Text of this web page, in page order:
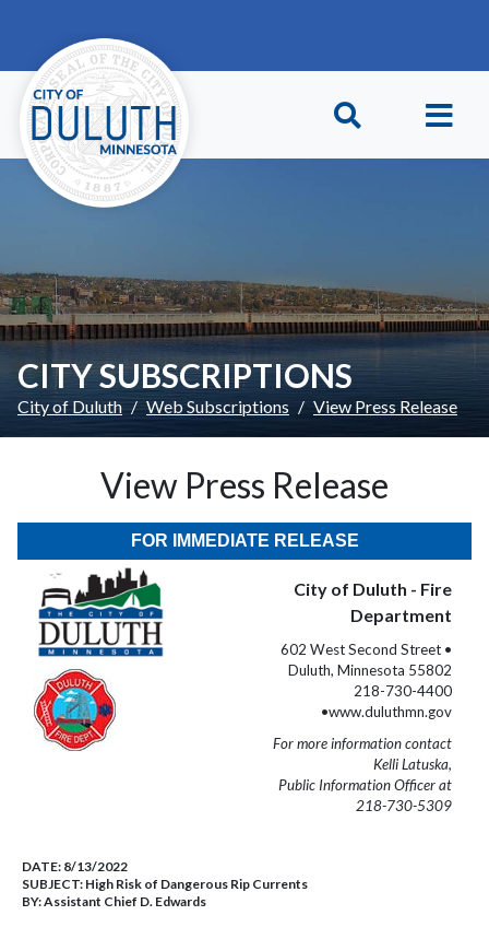
CITY SUBSCRIPTIONS
City of Duluth Web Subscriptions View Press Release
View Press Release
FOR IMMEDIATE RELEASE
City of Duluth - Fire
Department
602 West Second Street •
Duluth, Minnesota 55802
218-730-4400
•www.duluthmn.gov
For more information contact
Kelli Latuska,
Public Information Officer at
218-730-5309
DATE: 8/13/2022
SUBJECT: High Risk of Dangerous Rip Currents
BY:Assistant Chief D. Edwards